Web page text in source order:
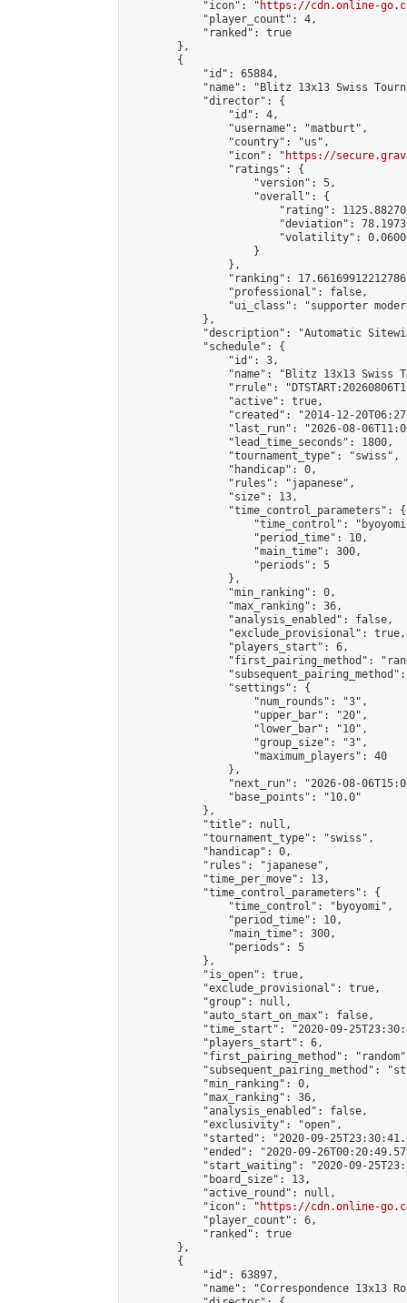
            "icon": "
https://cdn.online-
            "player_count": 4,
            "ranked": true
        },
        {
            "id": 65884,
"name": "Blitz 13x13 Swiss
            "director": {
                "id": 4,
                "username": "matburt",
                "country": "us",
                "icon": "
https://
                "ratings": {
                    "version": 5,
                    "overall": {
"rating":
"deviation":
"volatility":
                    }
                },
"ranking":
                "professional": false,
"ui_class": "supporter
            },
"description": "Automatic
            "schedule": {
                "id": 3,
"name": "Blitz 13x13 Swiss
"rrule":
                "active": true,
"created": "2014-12-
"last_run": "2026-08-
                "lead_time_seconds": 1800,
                "tournament_type": "swiss",
                "handicap": 0,
                "rules": "japanese",
                "size": 13,
                "time_control_parameters": {
"time_control":
                    "period_time": 10,
                    "main_time": 300,
                    "periods": 5
                },
                "min_ranking": 0,
                "max_ranking": 36,
                "analysis_enabled": false,
                "exclude_provisional": true,
                "players_start": 6,
"first_pairing_method":
                "settings": {
                    "num_rounds": "3",
                    "upper_bar": "20",
                    "lower_bar": "10",
                    "group_size": "3",
                    "maximum_players": 40
                },
"next_run": "2026-08-
                "base_points": "10.0"
            },
            "title": null,
            "tournament_type": "swiss",
            "handicap": 0,
            "rules": "japanese",
            "time_per_move": 13,
            "time_control_parameters": {
                "time_control": "byoyomi",
                "period_time": 10,
                "main_time": 300,
                "periods": 5
            },
            "is_open": true,
            "exclude_provisional": true,
            "group": null,
            "auto_start_on_max": false,
"time_start": "2020-09-
            "players_start": 6,
"first_pairing_method":
"subsequent_pairing_method":
            "min_ranking": 0,
            "max_ranking": 36,
            "analysis_enabled": false,
            "exclusivity": "open",
"started": "2020-09-
"ended": "2020-09-
"start_waiting": "2020-09-
            "board_size": 13,
            "active_round": null,
            "icon": "
https://cdn.online-
            "player_count": 6,
            "ranked": true
        },
        {
            "id": 63897,
"name": "Correspondence 13x13